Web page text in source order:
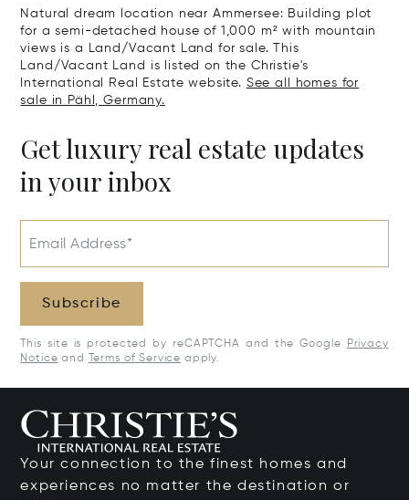
Old Building
Natural dream location near Ammersee: Building plot
for a semi-detached house of 1,000 m² with mountain
views is a Land/Vacant Land for sale. This
Land/Vacant Land is listed on the Christie's
International Real Estate website. See all homes for
sale in Pähl, Germany.
Get luxury real estate updates
in your inbox
Email Address*
Subscribe
This site is protected by reCAPTCHA and the Google
Privacy
Notice and Terms of Service apply.
Your connection to the finest homes and
experiences no matter the destination or